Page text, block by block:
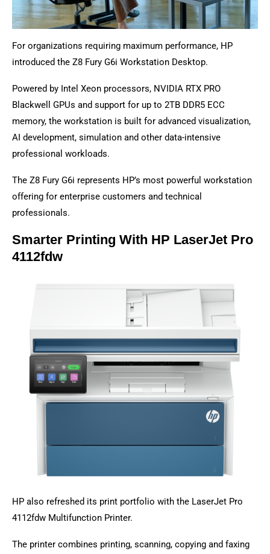
For organizations requiring maximum performance, HP
introduced the Z8 Fury G6i Workstation Desktop.
Powered by Intel Xeon processors, NVIDIA RTX PRO
Blackwell GPUs and support for up to 2TB DDR5 ECC
memory, the workstation is built for advanced visualization,
AI development, simulation and other data-intensive
professional workloads.
The Z8 Fury G6i represents HP’s most powerful workstation
offering for enterprise customers and technical
professionals.
Smarter Printing With HP LaserJet Pro
4112fdw
HP also refreshed its print portfolio with the LaserJet Pro
4112fdw Multifunction Printer.
The printer combines printing, scanning, copying and faxing